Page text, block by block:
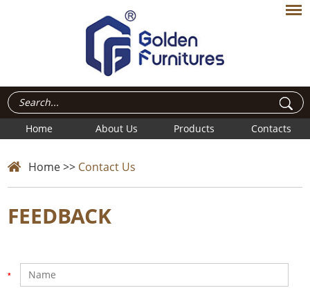
Home About Us Products Contacts
Home>> Contact Us
FEEDBACK